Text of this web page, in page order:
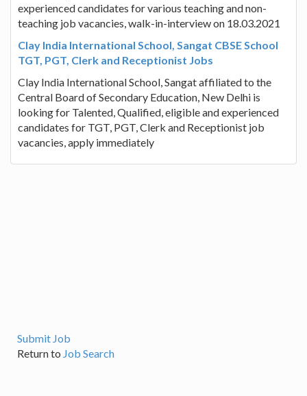
experienced candidates for various teaching and non-
teaching job vacancies, walk-in-interview on 18.03.2021
Clay India International School, Sangat CBSE School
TGT, PGT, Clerk and Receptionist Jobs
Clay India International School, Sangat affiliated to the
Central Board of Secondary Education, New Delhi is
looking for Talented, Qualified, eligible and experienced
candidates for TGT, PGT, Clerk and Receptionist job
vacancies, apply immediately
Submit Job
Return to Job Search